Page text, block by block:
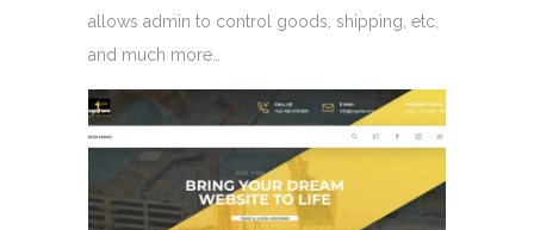
allows admin to control goods, shipping, etc,
and much more…